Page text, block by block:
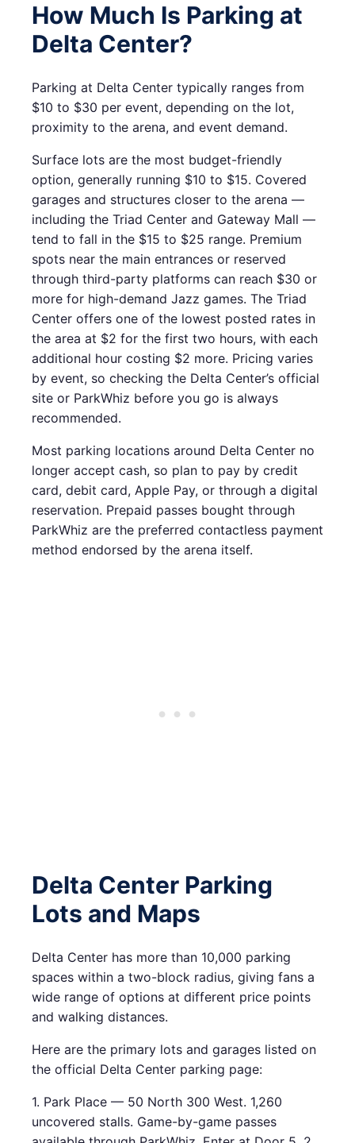
How Much Is Parking at
Delta Center?
Parking at Delta Center typically ranges from
$10 to $30 per event, depending on the lot,
proximity to the arena, and event demand.
Surface lots are the most budget-friendly
option, generally running $10 to $15. Covered
garages and structures closer to the arena —
including the Triad Center and Gateway Mall —
tend to fall in the $15 to $25 range. Premium
spots near the main entrances or reserved
through third-party platforms can reach $30 or
more for high-demand Jazz games. The Triad
Center offers one of the lowest posted rates in
the area at $2 for the first two hours, with each
additional hour costing $2 more. Pricing varies
by event, so checking the Delta Center’s official
site or ParkWhiz before you go is always
recommended.
Most parking locations around Delta Center no
longer accept cash, so plan to pay by credit
card, debit card, Apple Pay, or through a digital
reservation. Prepaid passes bought through
ParkWhiz are the preferred contactless payment
method endorsed by the arena itself.
Delta Center Parking
Lots and Maps
Delta Center has more than 10,000 parking
spaces within a two-block radius, giving fans a
wide range of options at different price points
and walking distances.
Here are the primary lots and garages listed on
the official Delta Center parking page:
1. Park Place — 50 North 300 West. 1,260
uncovered stalls. Game-by-game passes